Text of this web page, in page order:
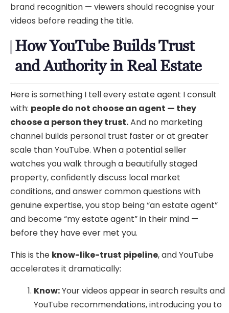
brand recognition — viewers should recognise your
videos before reading the title.
How YouTube Builds Trust
and Authority in Real Estate
Here is something I tell every estate agent I consult
with: people do not choose an agent — they
choose a person they trust.And no marketing
channel builds personal trust faster or at greater
scale than YouTube. When a potential seller
watches you walk through a beautifully staged
property, confidently discuss local market
conditions, and answer common questions with
genuine expertise, you stop being “an estate agent”
and become “my estate agent” in their mind —
before they have ever met you.
This is the know-like-trust pipeline, and YouTube
accelerates it dramatically:
Know:Your videos appear in search results and
YouTube recommendations, introducing you to